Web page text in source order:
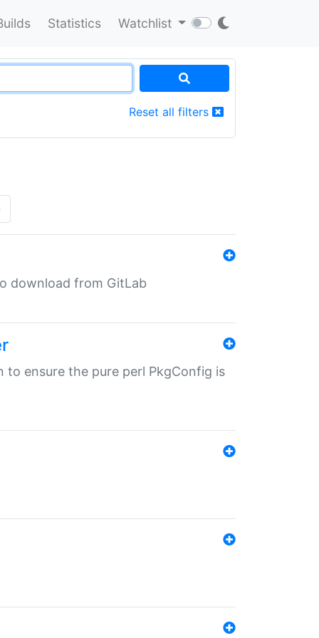
Statistics Watchlist
Reset all filters
download from GitLab
to ensure the pure perl PkgConfig is